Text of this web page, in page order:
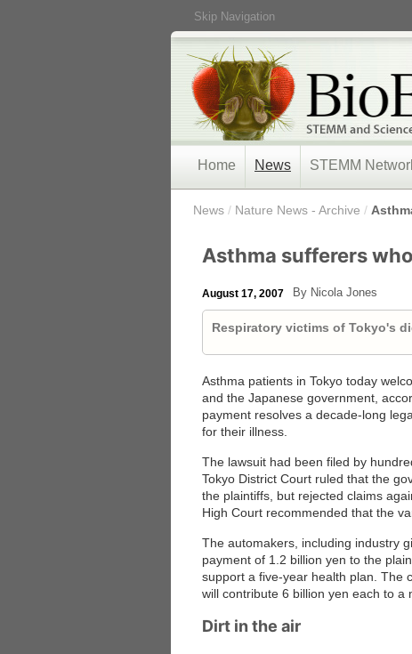
Skip Navigation
Home News STEMM
News / Nature News - Archive /
Asthma sufferers
August 17, 2007 By Nicola Jones
Respiratory victims of Tokyo's
Asthma patients in Tokyo today
and the Japanese government,
payment resolves a decade-long
for their illness.
The lawsuit had been filed by
Tokyo District Court ruled that the
the plaintiffs, but rejected claims
High Court recommended that the
The automakers, including industry
payment of 1.2 billion yen to the
support a five-year health plan. The
will contribute 6 billion yen each to a
Dirt in the air